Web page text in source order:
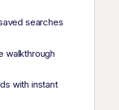
searches
walkthrough
with instant